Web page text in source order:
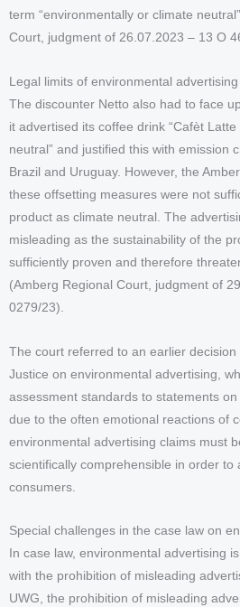
term “environmentally or climate
Court, judgment of 26.07.2023 – 13 O
Legal limits of environmental advertising
The discounter Netto also had to face
it advertised its coffee drink “Cafèt Latte
neutral” and justified this with emission
Brazil and Uruguay. However, the
these offsetting measures were not
product as climate neutral. The
misleading as the sustainability of the
sufficiently proven and therefore
(Amberg Regional Court, judgment of
0279/23).
The court referred to an earlier
Justice on environmental advertising,
assessment standards to statements
due to the often emotional reactions of
environmental advertising claims must
scientifically comprehensible in order to
consumers.
Special challenges in the case law on
In case law, environmental advertising
with the prohibition of misleading
UWG, the prohibition of misleading